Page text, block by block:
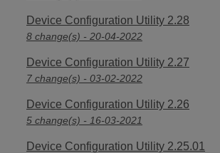
Device Configuration Utility 2.28
8 change(s) - 20-04-2022
Device Configuration Utility 2.27
7 change(s) - 03-02-2022
Device Configuration Utility 2.26
5 change(s) - 16-03-2021
Device Configuration Utility 2.25.01